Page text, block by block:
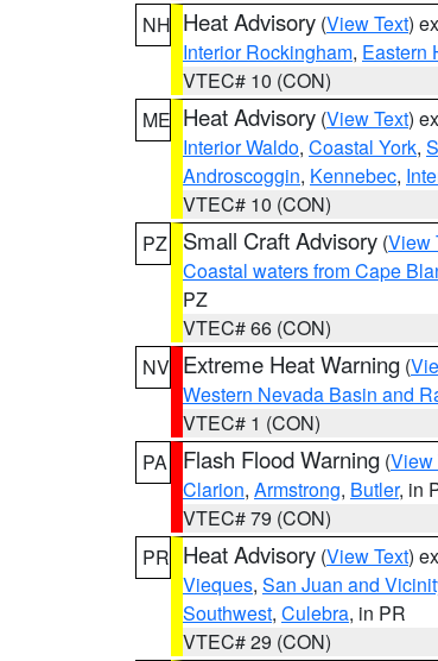
NH Heat Advisory (View Text)
Interior Rockingham, Eastern
VTEC# 10 (CON)
ME Heat Advisory (View Text)
Interior Waldo, Coastal York,
Androscoggin, Kennebec,
VTEC# 10 (CON)
PZ
Small Craft Advisory (View
Coastal waters from Cape
PZ
VTEC# 66 (CON)
NV Extreme Heat Warning (
Western Nevada Basin and
VTEC# 1 (CON)
PA
Flash Flood Warning (View
Clarion, Armstrong, Butler, in
VTEC# 79 (CON)
PR Heat Advisory (View Text)
Vieques, San Juan and
Southwest, Culebra, in PR
VTEC# 29 (CON)